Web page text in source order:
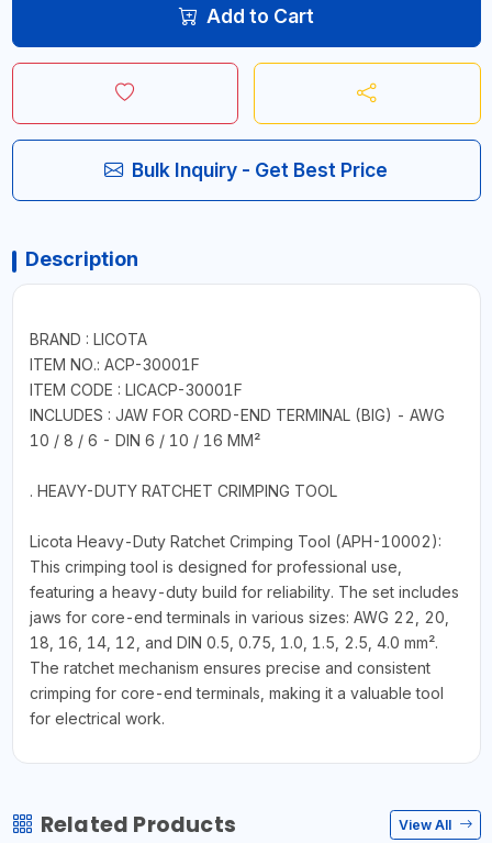
Add to Cart
Bulk Inquiry - Get Best Price
Description
BRAND : LICOTA
ITEM NO.: ACP-30001F
ITEM CODE : LICACP-30001F
INCLUDES : JAW FOR CORD-END TERMINAL (BIG) - AWG
10 / 8 / 6 - DIN 6 / 10 / 16 MM²
. HEAVY-DUTY RATCHET CRIMPING TOOL
Licota Heavy-Duty Ratchet Crimping Tool (APH-10002):
This crimping tool is designed for professional use,
featuring a heavy-duty build for reliability. The set includes
jaws for core-end terminals in various sizes: AWG 22, 20,
18, 16, 14, 12, and DIN 0.5, 0.75, 1.0, 1.5, 2.5, 4.0 mm².
The ratchet mechanism ensures precise and consistent
crimping for core-end terminals, making it a valuable tool
for electrical work.
Related Products View All